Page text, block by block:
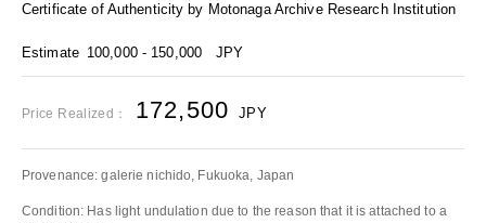
Certificate of Authenticity by Motonaga Archive Research Institution
Estimate 100,000 - 150,000 JPY
Price Realized： 172,500 JPY
Provenance: galerie nichido, Fukuoka, Japan
Condition: Has light undulation due to the reason that it is attached to a